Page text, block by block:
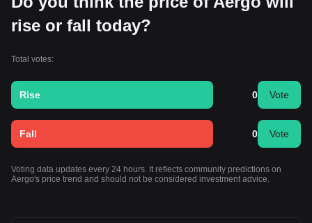
rise or fall today?
Total votes:
Rise 0 Vote
Fall 0 Vote
Voting data updates every 24 hours. It reflects community predictions on
Aergo's price trend and should not be considered investment advice.